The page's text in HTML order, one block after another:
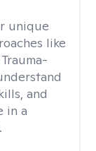
unique
like
and
in a